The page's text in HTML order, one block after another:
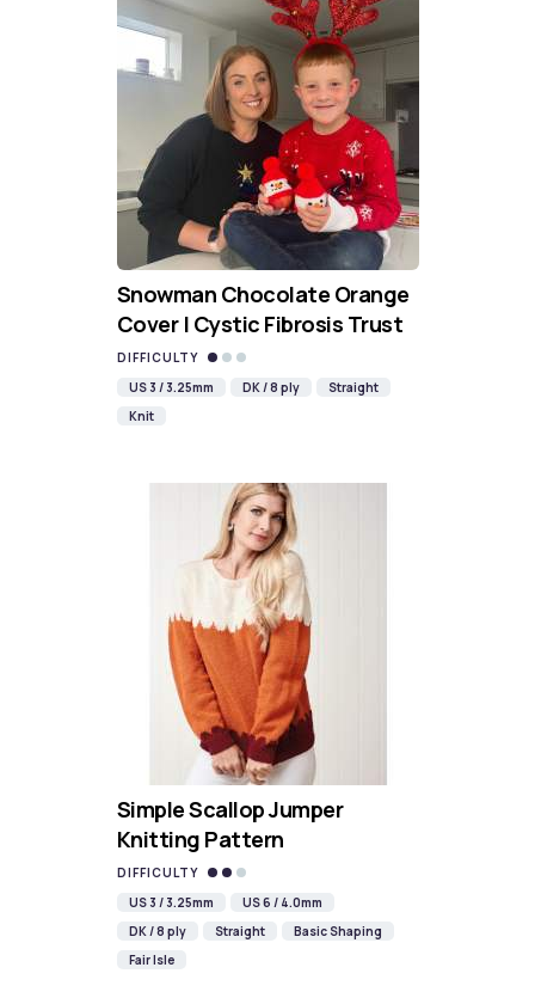
Snowman Chocolate Orange
Cover | Cystic Fibrosis Trust
DIFFICULTY
US 3 / 3.25mm
DK / 8 ply
Straight
Knit
Simple Scallop Jumper
Knitting Pattern
DIFFICULTY
US 3 / 3.25mm
US 6 / 4.0mm
DK / 8 ply
Straight
Basic Shaping
Fair Isle